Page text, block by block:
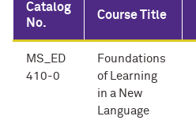
Catalog
No.
Course Title
MS_ED
410-0
Foundations
of Learning
in a New
Language